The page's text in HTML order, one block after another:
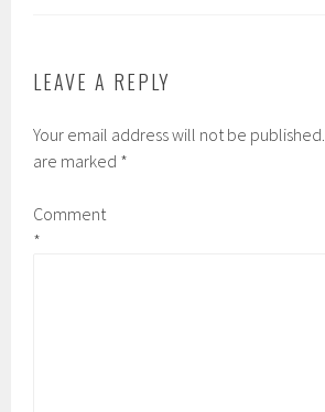
LEAVE A REPLY
Your email address will not be published.
are marked *
Comment
*